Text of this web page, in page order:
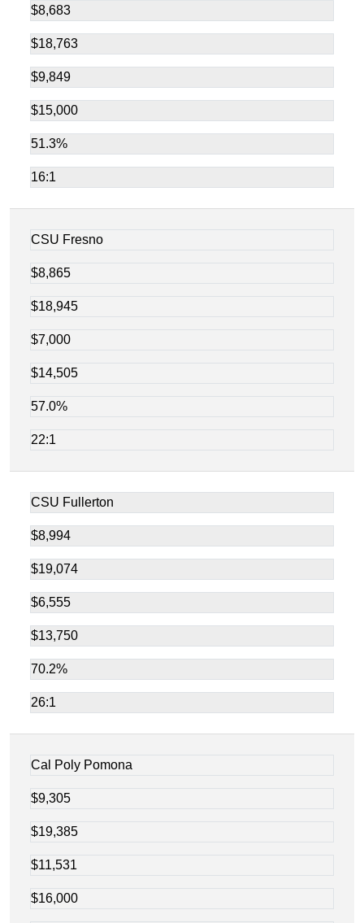
$8,683
$18,763
$9,849
$15,000
51.3%
16:1
CSU Fresno
$8,865
$18,945
$7,000
$14,505
57.0%
22:1
CSU Fullerton
$8,994
$19,074
$6,555
$13,750
70.2%
26:1
Cal Poly Pomona
$9,305
$19,385
$11,531
$16,000